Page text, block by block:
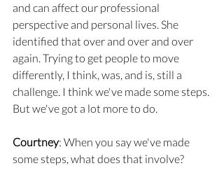
and can affect our professional
perspective and personal lives. She
identified that over and over and over
again. Trying to get people to move
differently, I think, was, and is, still a
challenge. I think we've made some steps.
But we've got a lot more to do.
Courtney: When you say we've made
some steps, what does that involve?